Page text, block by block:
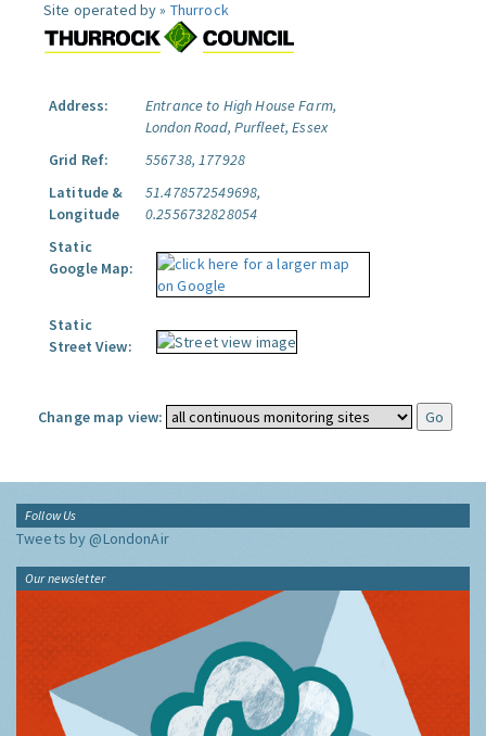
Site operated by » Thurrock
Address:
Entrance to High House Farm,
London Road, Purfleet, Essex
Grid Ref:
556738, 177928
Latitude &
Longitude
51.478572549698,
0.2556732828054
Static
Google Map:
Static
Street View:
Change map view:
Follow Us
Tweets by @LondonAir
Our newsletter